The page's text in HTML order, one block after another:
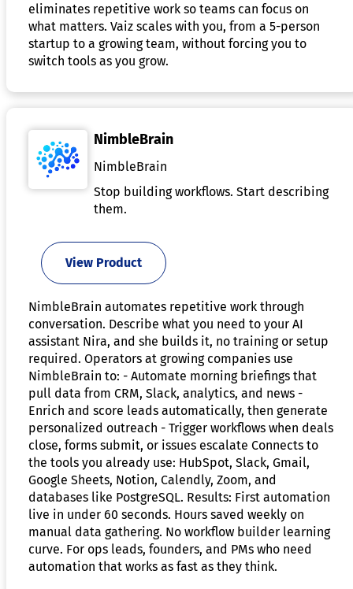
eliminates repetitive work so teams can focus on
what matters. Vaiz scales with you, from a 5-person
startup to a growing team, without forcing you to
switch tools as you grow.
NimbleBrain
NimbleBrain
Stop building workflows. Start describing
them.
View Product
NimbleBrain automates repetitive work through
conversation. Describe what you need to your AI
assistant Nira, and she builds it, no training or setup
required. Operators at growing companies use
NimbleBrain to: - Automate morning briefings that
pull data from CRM, Slack, analytics, and news -
Enrich and score leads automatically, then generate
personalized outreach - Trigger workflows when deals
close, forms submit, or issues escalate Connects to
the tools you already use: HubSpot, Slack, Gmail,
Google Sheets, Notion, Calendly, Zoom, and
databases like PostgreSQL. Results: First automation
live in under 60 seconds. Hours saved weekly on
manual data gathering. No workflow builder learning
curve. For ops leads, founders, and PMs who need
automation that works as fast as they think.